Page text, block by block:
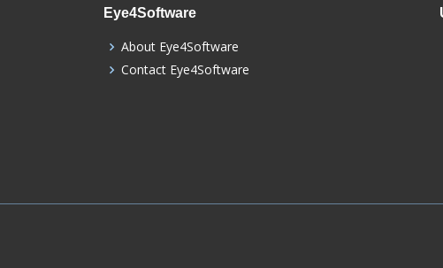
Eye4Software
About Eye4Software
Contact Eye4Software